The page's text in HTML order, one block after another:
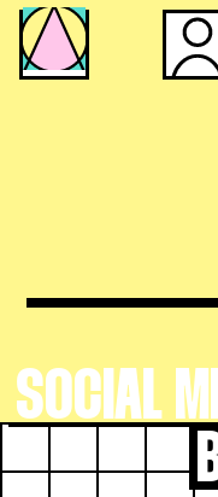
SOCIAL